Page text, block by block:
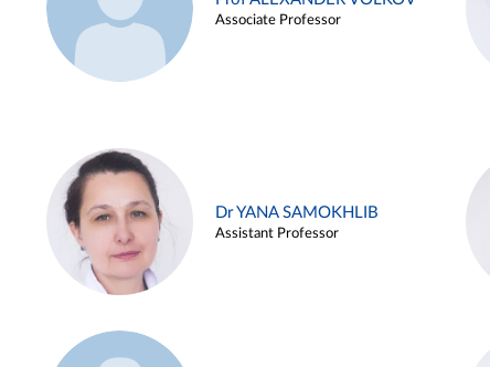
Associate Professor
Dr YANA SAMOKHLIB
Assistant Professor